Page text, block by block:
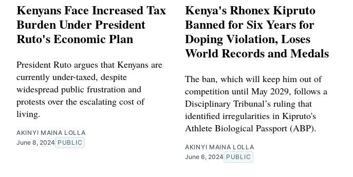
Kenyans Face Increased Tax
Burden Under President
Ruto's Economic Plan
President Ruto argues that Kenyans are
currently under-taxed, despite
widespread public frustration and
protests over the escalating cost of
living.
AKINYI MAINA LOLLA
June 8, 2024 PUBLIC
Kenya's Rhonex Kipruto
Banned for Six Years for
Doping Violation, Loses
World Records and Medals
The ban, which will keep him out of
competition until May 2029, follows a
Disciplinary Tribunal’s ruling that
identified irregularities in Kipruto's
Athlete Biological Passport (ABP).
AKINYI MAINA LOLLA
June 6, 2024 PUBLIC